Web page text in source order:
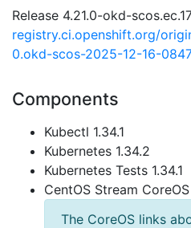
Release 4.21.0-okd-
registry.ci.openshift.org/
0.okd-scos-2025-12-16-
Components
Kubectl 1.34.1
Kubernetes 1.34.2
Kubernetes Tests 1.34.1
CentOS Stream CoreOS
The CoreOS links